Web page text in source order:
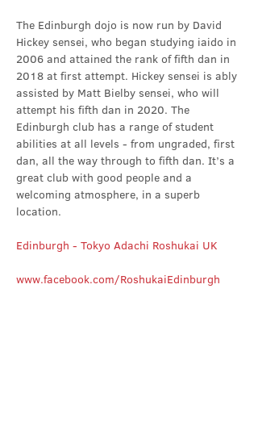
The Edinburgh dojo is now run by David
Hickey sensei, who began studying iaido in
2006 and attained the rank of fifth dan in
2018 at first attempt. Hickey sensei is ably
assisted by Matt Bielby sensei, who will
attempt his fifth dan in 2020. The
Edinburgh club has a range of student
abilities at all levels - from ungraded, first
dan, all the way through to fifth dan. It’s a
great club with good people and a
welcoming atmosphere, in a superb
location.
Edinburgh - Tokyo Adachi Roshukai UK
www.facebook.com/RoshukaiEdinburgh